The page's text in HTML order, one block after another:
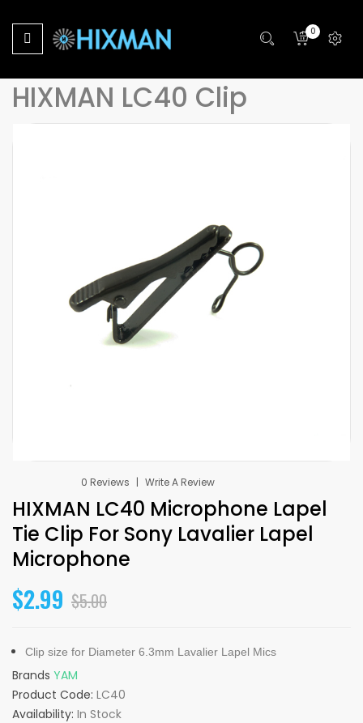
0
Home
HIXMAN LC40 Microphone Lapel Tie Clip For Sony Lavalier
Lapel Microphone
HIXMAN LC40 Clip
0 Reviews Write A Review
HIXMAN LC40 Microphone Lapel
Tie Clip For Sony Lavalier Lapel
Microphone
$2.99 $5.00
Clip size for Diameter 6.3mm Lavalier Lapel Mics
Brands YAM
Product Code: LC40
Availability: In Stock